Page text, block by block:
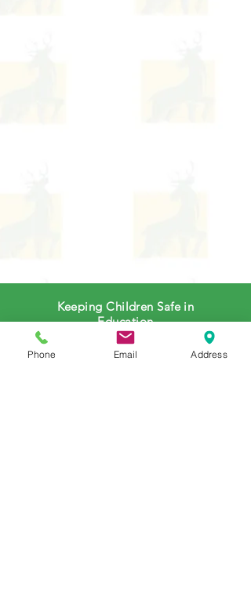
Keeping Children Safe in
Education
(Government Website)
Phone Email Address